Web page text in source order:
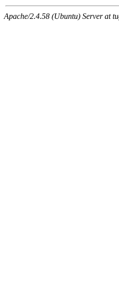
Apache/2.4.58 (Ubuntu) Server at